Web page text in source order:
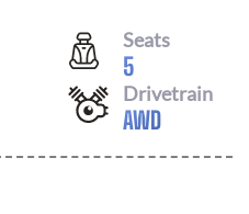
Seats
5
Drivetrain
AWD